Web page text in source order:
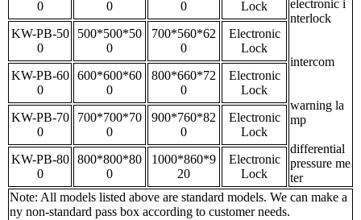
electronic i
nterlock
intercom
warning la
mp
differential
pressure me
ter
0
0
0
Lock
KW-PB-50
0
500*500*50
0
700*560*62
0
Electronic
Lock
KW-PB-60
0
600*600*60
0
800*660*72
0
Electronic
Lock
KW-PB-70
0
700*700*70
0
900*760*82
0
Electronic
Lock
KW-PB-80
0
800*800*80
0
1000*860*9
20
Electronic
Lock
Note: All models listed above are standard models. We can make a
ny non-standard pass box according to customer needs.